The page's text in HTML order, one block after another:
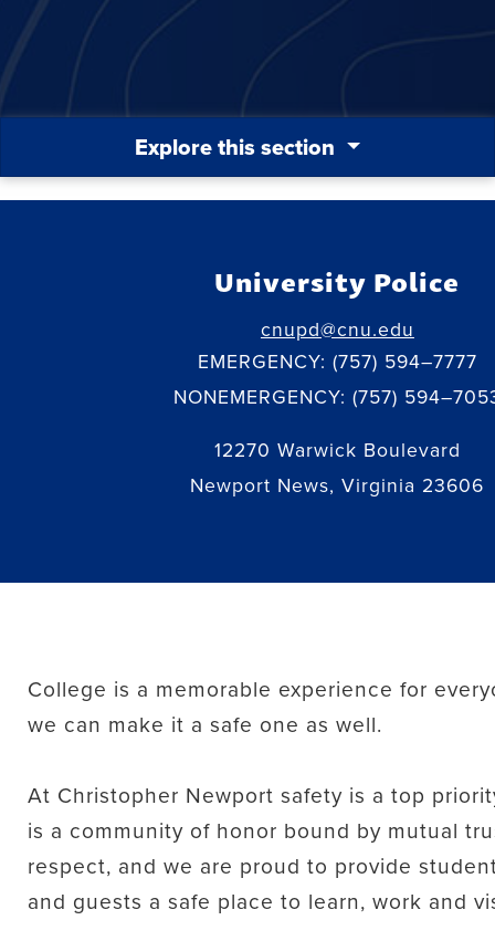
Explore this section
University Police
cnupd@cnu.edu
EMERGENCY: (757) 594–7777
NONEMERGENCY: (757)
12270 Warwick Boulevard
Newport News, Virginia 23606
College is a memorable experience for
we can make it a safe one as well.
At Christopher Newport safety is a top
is a community of honor bound by mutual
respect, and we are proud to provide
and guests a safe place to learn, work and